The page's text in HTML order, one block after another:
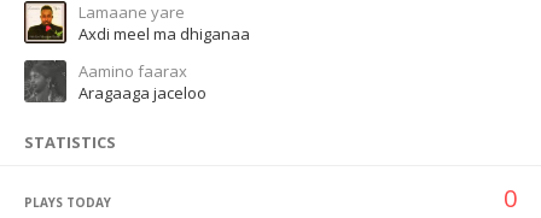
Lamaane yare
Axdi meel ma dhiganaa
Aamino faarax
Aragaaga jaceloo
STATISTICS
PLAYS TODAY 0